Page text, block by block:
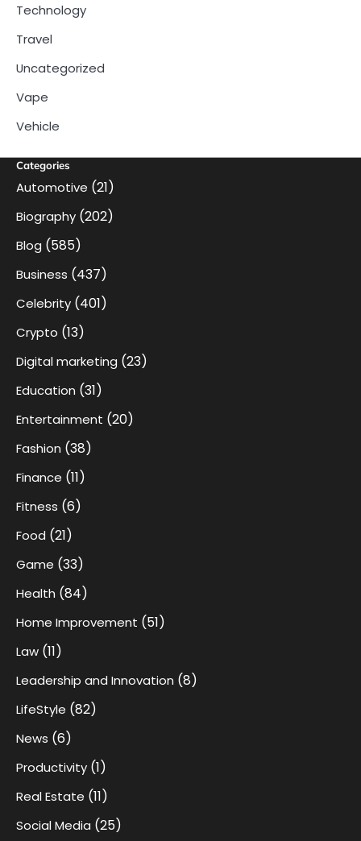
Technology
Travel
Uncategorized
Vape
Vehicle
Categories
Automotive (21)
Biography (202)
Blog (585)
Business (437)
Celebrity (401)
Crypto (13)
Digital marketing (23)
Education (31)
Entertainment (20)
Fashion (38)
Finance (11)
Fitness (6)
Food (21)
Game (33)
Health (84)
Home Improvement (51)
Law (11)
Leadership and Innovation (8)
LifeStyle (82)
News (6)
Productivity (1)
Real Estate (11)
Social Media (25)